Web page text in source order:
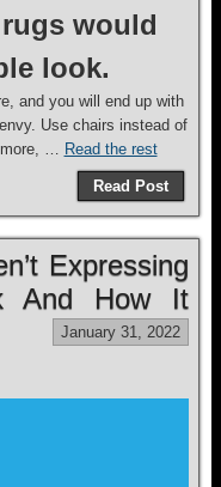
would
look.
and you will end up with
Use chairs instead of
more, … Read the rest
Read Post
Expressing
And How It
January 31, 2022